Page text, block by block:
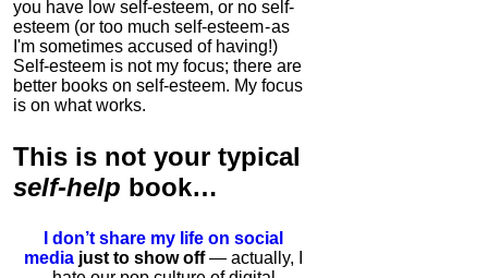
you have low self-esteem, or no self-
esteem (or too much self-esteem - as
I'm sometimes accused of having!)
Self-esteem is not my focus; there are
better books on self-esteem. My focus
is on what works.
This is not your typical
self-help book…
I don’t share my life on social
media just to show off— actually, I